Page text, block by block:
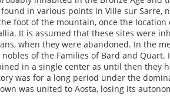
in various points in Ville sur Sarre,
foot of the mountain, once the location
It is assumed that these sites were
when they were abandoned. In the
of the Families of Bard and Quart.
in a single center as until then they
was for a long period under the
was united to Aosta, losing its